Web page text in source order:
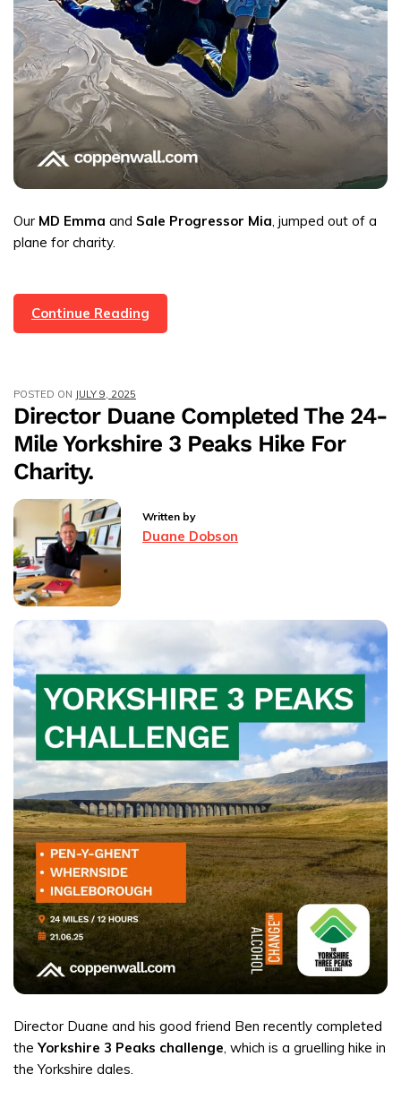
Our MD Emma and Sale Progressor Mia, jumped out of a
plane for charity.
Continue Reading
Estate
Mia’s
Charity
Hospice
POSTED ON JULY 9, 2025
Director Duane Completed The 24-
Mile Yorkshire 3 Peaks Hike For
Charity.
Written by
Duane Dobson
Director Duane and his good friend Ben recently completed
the Yorkshire 3 Peaks challenge, which is a gruelling hike in
the Yorkshire dales.